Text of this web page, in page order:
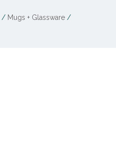
/ Mugs + Glassware /